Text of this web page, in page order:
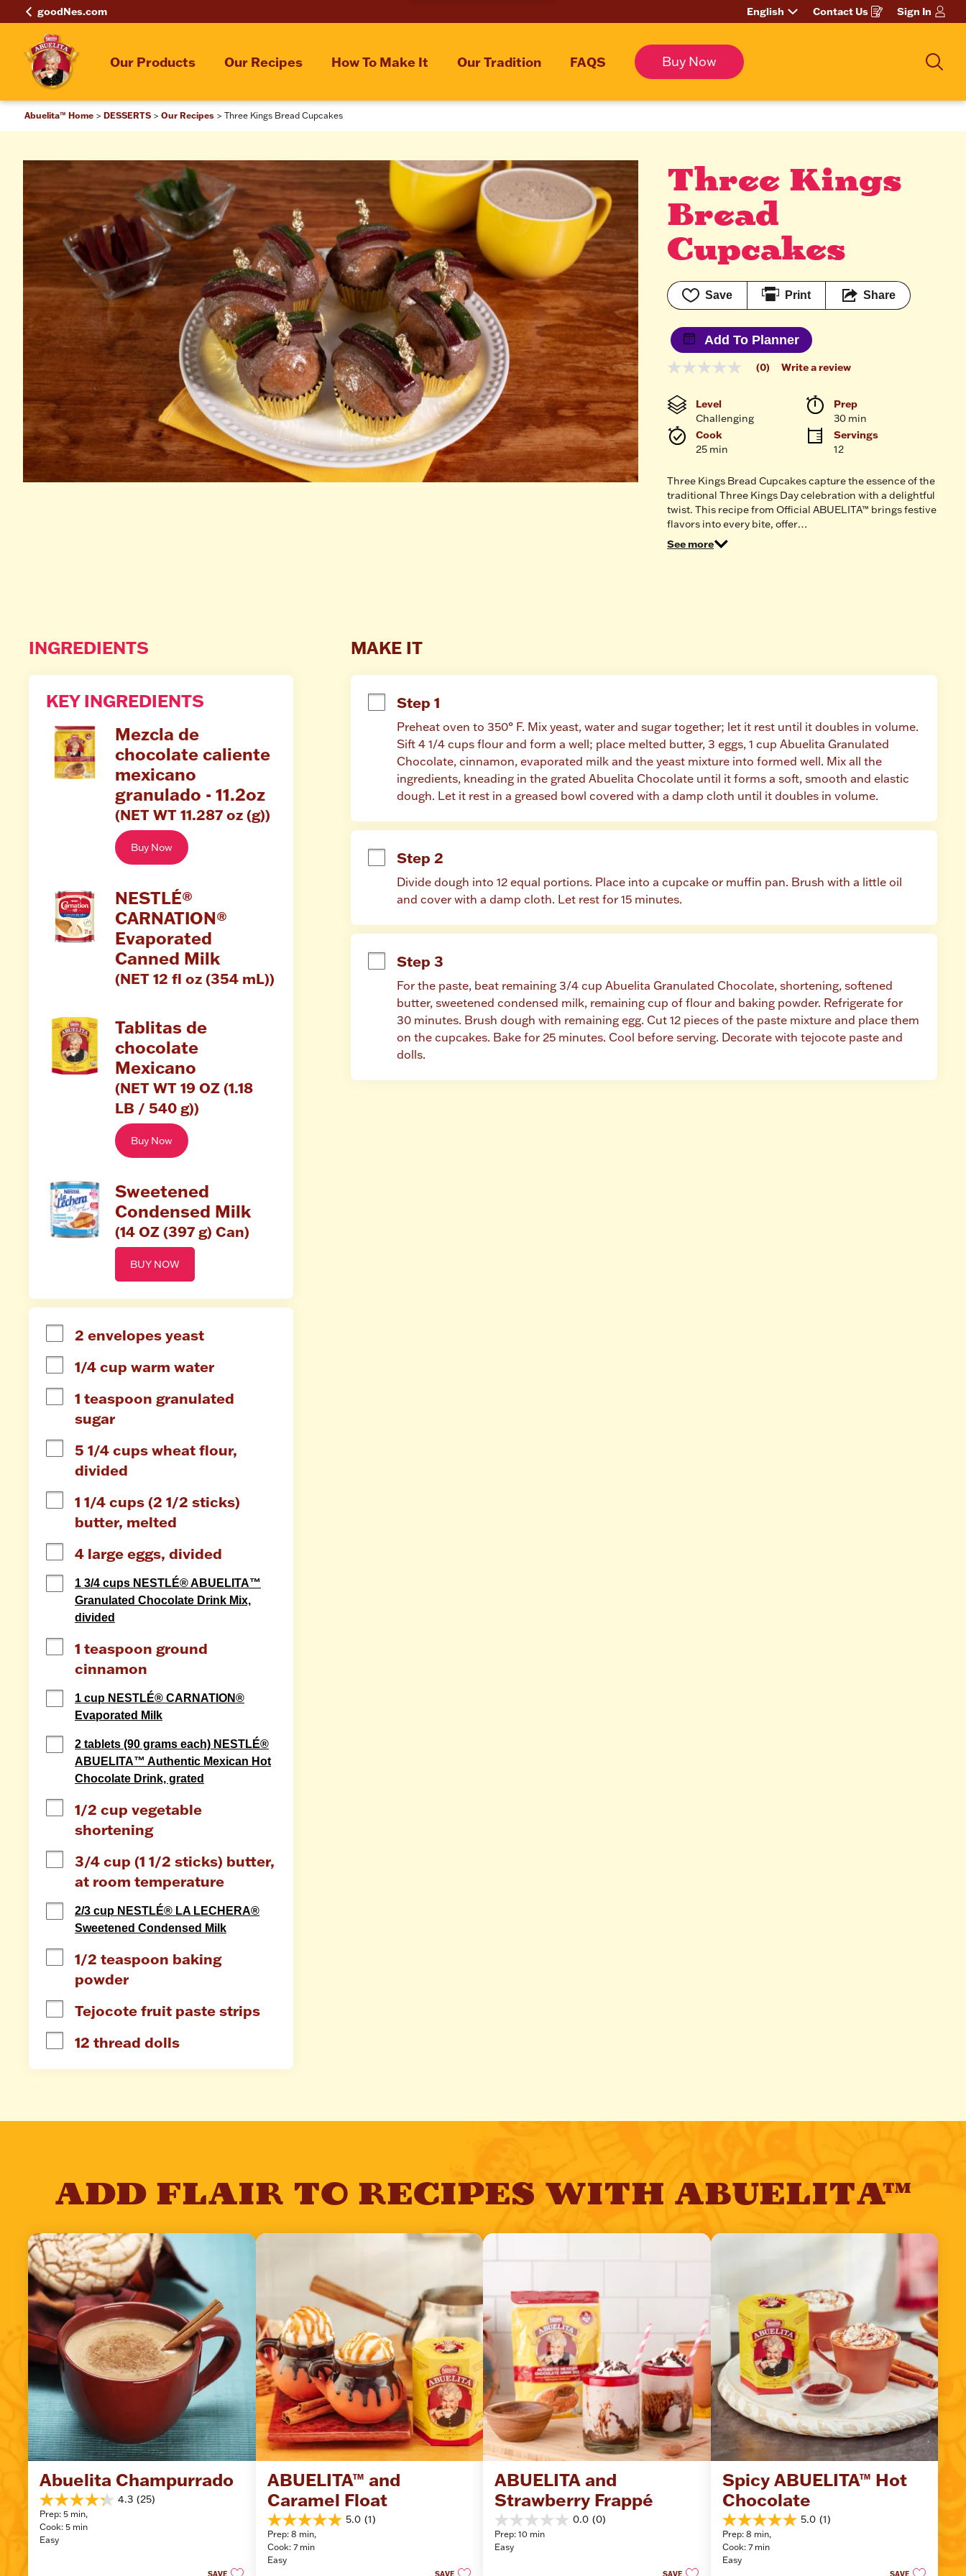
goodNes.com English Contact Us
Opens
in
Sign In
Our Products Our Recipes How To Make It Our Tradition FAQS Buy Now
Abuelita™ Home DESSERTS Our Recipes Three Kings Bread Cupcakes
Three Kings
Bread
Cupcakes
Save Print Share
Add To Planner
No
value
Same
page
link.
(0) Write a review
Level
Challenging
Prep
30 min
Cook
25 min
Servings
12
Three Kings Bread Cupcakes capture the essence of the
traditional Three Kings Day celebration with a delightful
twist. This recipe from Official ABUELITA™ brings festive
flavors into every bite, offer…
See more
INGREDIENTS
KEY INGREDIENTS
Mezcla de
chocolate caliente
mexicano
granulado - 11.2oz
(NET WT 11.287 oz (g))
Buy Now
NESTLÉ®
CARNATION®
Evaporated
Canned Milk
(NET 12 fl oz (354 mL))
Tablitas de
chocolate
Mexicano
(NET WT 19 OZ (1.18
LB / 540 g))
Buy Now
Sweetened
Condensed Milk
(14 OZ (397 g) Can)
BUY NOW
2 envelopes yeast
1/4 cup warm water
1 teaspoon granulated
sugar
5 1/4 cups wheat flour,
divided
1 1/4 cups (2 1/2 sticks)
butter, melted
4 large eggs, divided
1 3/4 cups NESTLÉ® ABUELITA™
Granulated Chocolate Drink Mix,
divided
1 teaspoon ground
cinnamon
1 cup NESTLÉ® CARNATION®
Evaporated Milk
2 tablets (90 grams each) NESTLÉ®
ABUELITA™ Authentic Mexican Hot
Chocolate Drink, grated
1/2 cup vegetable
shortening
3/4 cup (1 1/2 sticks) butter,
at room temperature
2/3 cup NESTLÉ® LA LECHERA®
Sweetened Condensed Milk
1/2 teaspoon baking
powder
Tejocote fruit paste strips
12 thread dolls
MAKE IT
Step 1
Preheat oven to 350° F. Mix yeast, water and sugar together; let it rest until it doubles in volume.
Sift 4 1/4 cups flour and form a well; place melted butter, 3 eggs, 1 cup Abuelita Granulated
Chocolate, cinnamon, evaporated milk and the yeast mixture into formed well. Mix all the
ingredients, kneading in the grated Abuelita Chocolate until it forms a soft, smooth and elastic
dough. Let it rest in a greased bowl covered with a damp cloth until it doubles in volume.
Step 2
Divide dough into 12 equal portions. Place into a cupcake or muffin pan. Brush with a little oil
and cover with a damp cloth. Let rest for 15 minutes.
Step 3
For the paste, beat remaining 3/4 cup Abuelita Granulated Chocolate, shortening, softened
butter, sweetened condensed milk, remaining cup of flour and baking powder. Refrigerate for
30 minutes. Brush dough with remaining egg. Cut 12 pieces of the paste mixture and place them
on the cupcakes. Bake for 25 minutes. Cool before serving. Decorate with tejocote paste and
dolls.
ADD FLAIR TO RECIPES WITH ABUELITA™
Abuelita Champurrado
4.3 (25)
4.3
out
of
5
Prep: 5 min,
Cook: 5 min
Easy
SAVE
ABUELITA™ and
Caramel Float
5.0 (1)
5.0
out
of
5
Prep: 8 min,
Cook: 7 min
Easy
SAVE
ABUELITA and
Strawberry Frappé
0.0 (0)
0.0
out
of
Prep: 10 min
Easy
SAVE
Spicy ABUELITA™ Hot
Chocolate
5.0 (1)
5.0
out
of
5
Prep: 8 min,
Cook: 7 min
Easy
SAVE